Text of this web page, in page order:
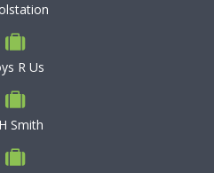
R Us
Smith